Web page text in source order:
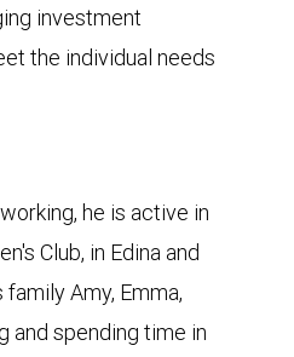
investment
the individual needs
he is active in
Club, in Edina and
Amy, Emma,
and spending time in